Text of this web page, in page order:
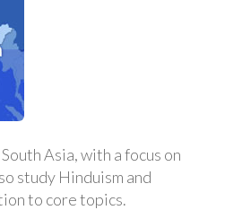
Asia, with a focus on
study Hinduism and
to core topics.